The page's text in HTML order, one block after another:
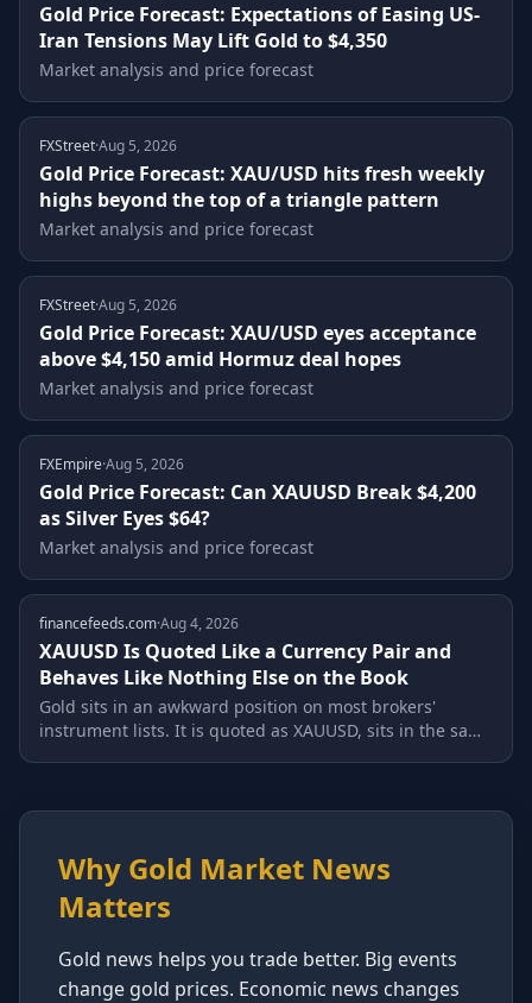
Gold Price Forecast: Expectations of Easing US-
Iran Tensions May Lift Gold to $4,350
Market analysis and price forecast
FXStreet·Aug 5, 2026
Gold Price Forecast: XAU/USD hits fresh weekly
highs beyond the top of a triangle pattern
Market analysis and price forecast
FXStreet·Aug 5, 2026
Gold Price Forecast: XAU/USD eyes acceptance
above $4,150 amid Hormuz deal hopes
Market analysis and price forecast
FXEmpire·Aug 5, 2026
Gold Price Forecast: Can XAUUSD Break $4,200
as Silver Eyes $64?
Market analysis and price forecast
financefeeds.com·Aug 4, 2026
XAUUSD Is Quoted Like a Currency Pair and
Behaves Like Nothing Else on the Book
Gold sits in an awkward position on most brokers'
instrument lists. It is quoted as XAUUSD, sits in the same
Why Gold Market News
Matters
Gold news helps you trade better. Big events
change gold prices. Economic news changes